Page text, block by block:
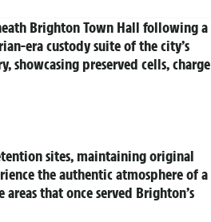
Brighton Town Hall following a
era custody suite of the city’s
showcasing preserved cells, charge
sites, maintaining original
the authentic atmosphere of a
that once served Brighton’s